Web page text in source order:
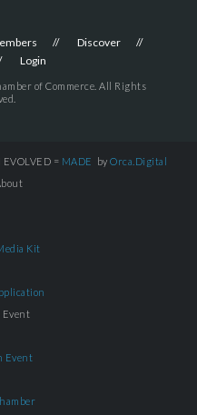
Discover
Login
of Commerce. All Rights
= MADE by Orca.Digital
Kit
Event
Event